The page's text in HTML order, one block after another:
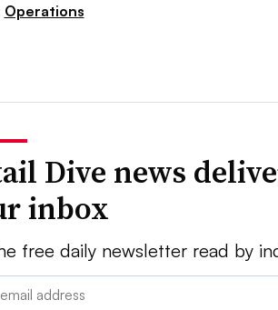
Operations
Dive news
inbox
free daily newsletter read by